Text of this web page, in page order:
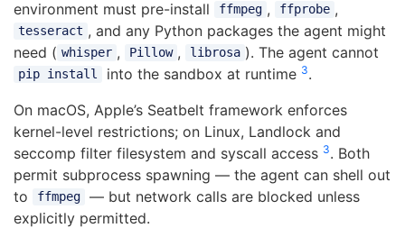
environment must pre-install
ffmpeg , ffprobe ,
tesseract , and any Python packages the agent might
need ( whisper , Pillow , librosa ). The agent cannot
pip install into the sandbox at runtime 3.
On macOS, Apple’s Seatbelt framework enforces
kernel-level restrictions; on Linux, Landlock and
seccomp filter filesystem and syscall access 3. Both
permit subprocess spawning — the agent can shell out
to
ffmpeg
— but network calls are blocked unless
explicitly permitted.